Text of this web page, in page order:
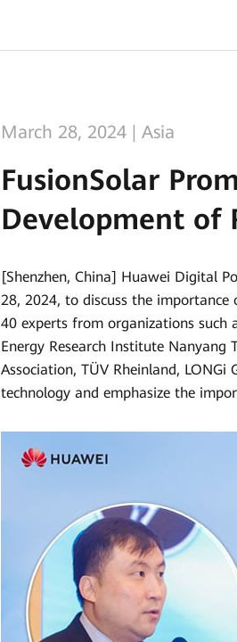
March 28, 2024 | Asia
FusionSolar
Development of
[Shenzhen, China] Huawei Digital
28, 2024, to discuss the
40 experts from organizations such
Energy Research Institute
Association, TÜV Rheinland,
technology and emphasize the